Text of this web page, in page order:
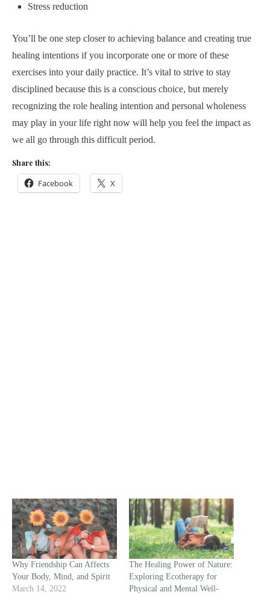
Stress reduction
You’ll be one step closer to achieving balance and creating true
healing intentions if you incorporate one or more of these
exercises into your daily practice. It’s vital to strive to stay
disciplined because this is a conscious choice, but merely
recognizing the role healing intention and personal wholeness
may play in your life right now will help you feel the impact as
we all go through this difficult period.
Share this:
Facebook X
Why Friendship Can Affects
Your Body, Mind, and Spirit
March 14, 2022
The Healing Power of Nature:
Exploring Ecotherapy for
Physical and Mental Well-